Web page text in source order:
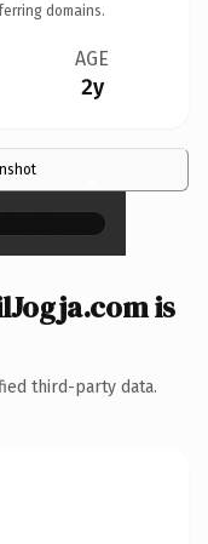
domains.
AGE
2y
×
is
third-party data.